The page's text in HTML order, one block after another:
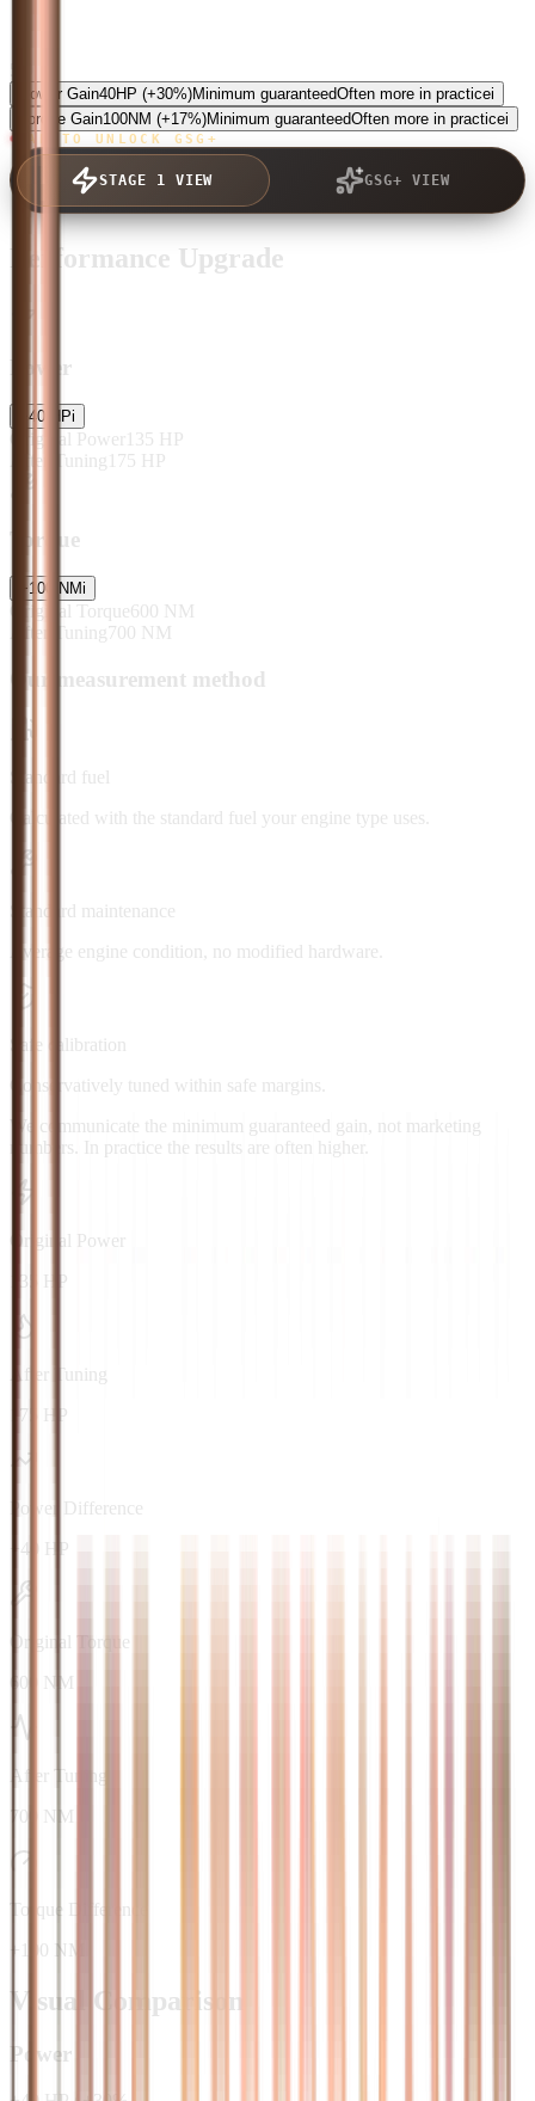
Power Gain40HP (+30%)Minimum guaranteedOften more in practicei
Torque Gain100NM (+17%)Minimum guaranteedOften more in practicei
TAP TO UNLOCK GSG+
STAGE 1 VIEW GSG+ VIEW
Performance Upgrade
Power
40 HPi
Original Power 135 HP
After Tuning 175 HP
Torque
+100 NMi
Original Torque600 NM
After Tuning700 NM
Our measurement method
Standard fuel
Calculated with the standard fuel your engine type uses.
Standard maintenance
Average engine condition, no modified hardware.
Safe calibration
Conservatively tuned within safe margins.
We communicate the minimum guaranteed gain, not marketing
numbers. In practice the results are often higher.
Original Power
135 HP
After Tuning
175 HP
Power Difference
+40 HP
Original Torque
600 NM
After Tuning
700 NM
Torque Difference
+100 NM
Visual Comparison
Power